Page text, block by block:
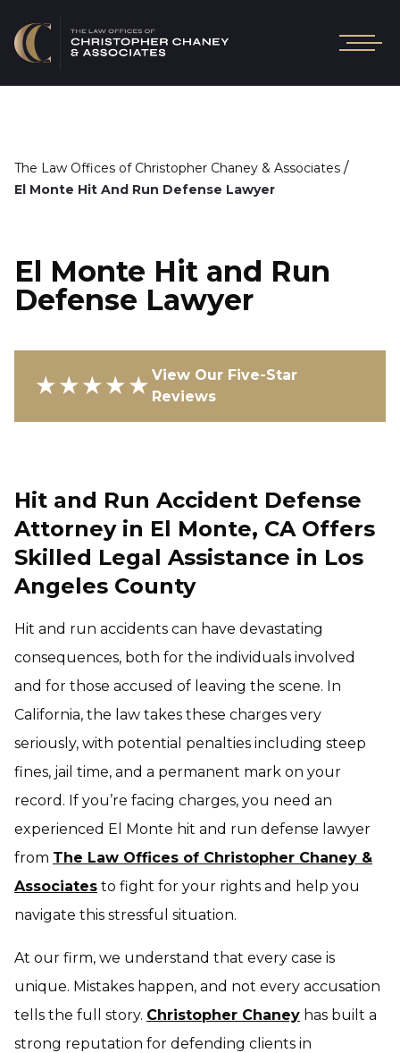
The Law Offices of Christopher Chaney & Associates /
El Monte Hit And Run Defense Lawyer
El Monte Hit and Run
Defense Lawyer
★★★★★ View Our Five-Star
Reviews
Hit and Run Accident Defense
Attorney in El Monte, CA Offers
Skilled Legal Assistance in Los
Angeles County
Hit and run accidents can have devastating
consequences, both for the individuals involved
and for those accused of leaving the scene. In
California, the law takes these charges very
seriously, with potential penalties including steep
fines, jail time, and a permanent mark on your
record. If you’re facing charges, you need an
experienced El Monte hit and run defense lawyer
from The Law Offices of Christopher Chaney &
Associates to fight for your rights and help you
navigate this stressful situation.
At our firm, we understand that every case is
unique. Mistakes happen, and not every accusation
tells the full story. Christopher Chaney has built a
strong reputation for defending clients in